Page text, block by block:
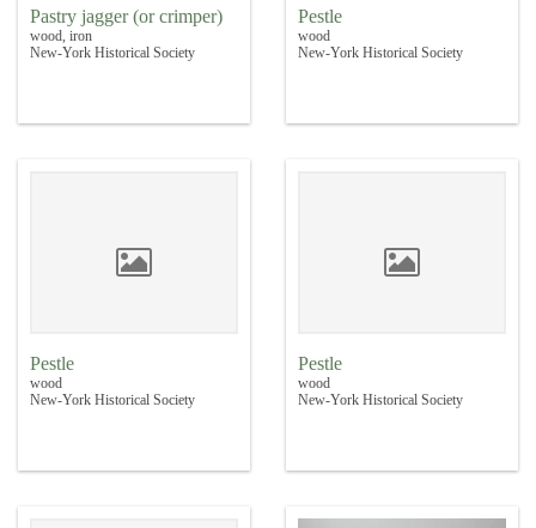
Pastry jagger (or crimper)
wood, iron
New-York Historical Society
Pestle
wood
New-York Historical Society
Pestle
wood
New-York Historical Society
Pestle
wood
New-York Historical Society